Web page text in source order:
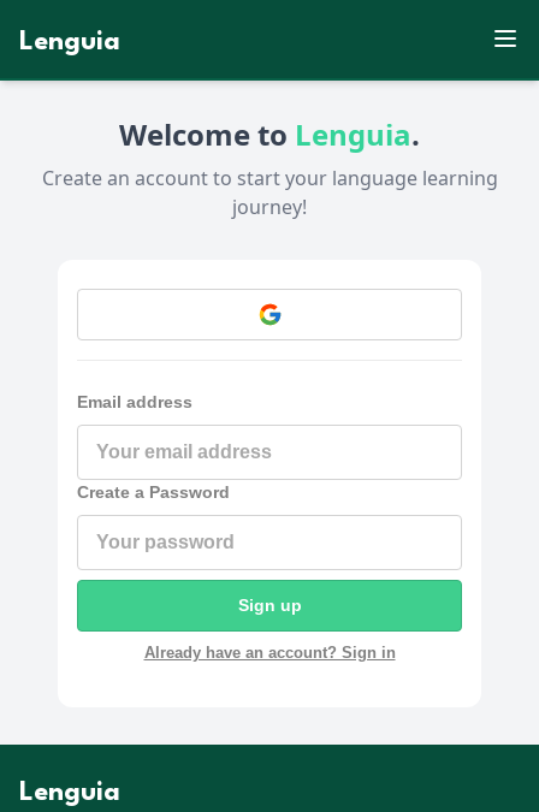
Lenguia
Welcome to Lenguia.
Create an account to start your language learning
journey!
Email address
Create a Password
Sign up
Already have an account? Sign in
Lenguia